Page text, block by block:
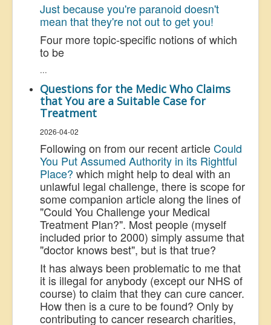
Just because you're paranoid doesn't
mean that they're not out to get you!
Four more topic-specific notions of which
to be
...
Questions for the Medic Who Claims
that You are a Suitable Case for
Treatment
2026-04-02
Following on from our recent articleCould
You Put Assumed Authority in its Rightful
Place? which might help to deal with an
unlawful legal challenge, there is scope for
some companion article along the lines of
"Could You Challenge your Medical
Treatment Plan?". Most people (myself
included prior to 2000) simply assume that
"doctor knows best", but is that true?
It has always been problematic to me that
it is illegal for anybody (except our NHS of
course) to claim that they can cure cancer.
How then is a cure to be found? Only by
contributing to cancer research charities,